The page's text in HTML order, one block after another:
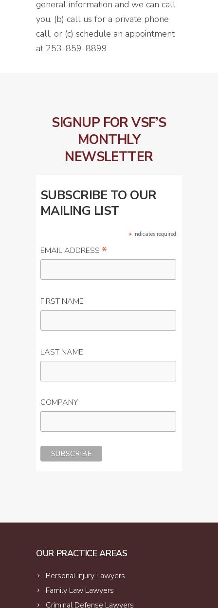
general information and we can call
you, (b) call us for a private phone
call, or (c) schedule an appointment
at 253-859-8899
SIGNUP FOR VSF’S
MONTHLY
NEWSLETTER
SUBSCRIBE TO OUR
MAILING LIST
* indicates required
EMAIL ADDRESS *
FIRST NAME
LAST NAME
COMPANY
OUR PRACTICE AREAS
Personal Injury Lawyers
Family Law Lawyers
Criminal Defense Lawyers